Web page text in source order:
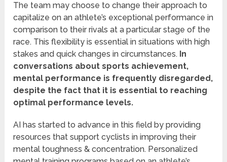
The team may choose to change their approach to
capitalize on an athlete’s exceptional performance in
comparison to their rivals at a particular stage of the
race. This flexibility is essential in situations with high
stakes and quick changes in circumstances. In
conversations about sports achievement,
mental performance is frequently disregarded,
despite the fact that it is essential to reaching
optimal performance levels.
AI has started to advance in this field by providing
resources that support cyclists in improving their
mental toughness & concentration. Personalized